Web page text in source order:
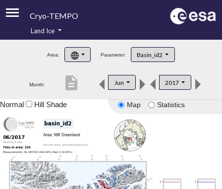
Cryo-TEMPO
Product Handbook
Product Downloads
Land Ice
Area: Parameter: Basin_id2
Month: Jun 2017
description
Map Statistics
Normal Hill Shade